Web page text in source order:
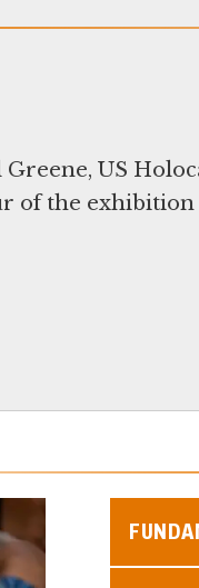
Greene, US
of the